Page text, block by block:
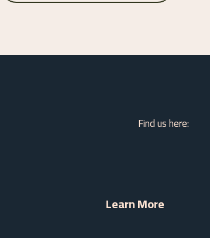
Find us here:
Learn More